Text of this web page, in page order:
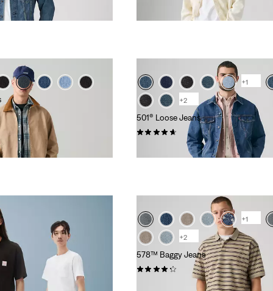
+1
+2
501® Loose Jeans
(93)
+1
+2
578™ Baggy Jeans
(195)